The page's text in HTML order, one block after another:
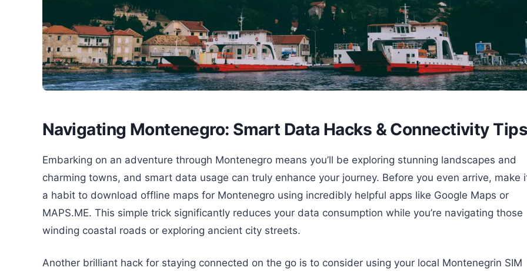
Navigating Montenegro: Smart Data Hacks & Connectivity Tips
Embarking on an adventure through Montenegro means you’ll be exploring stunning landscapes and
charming towns, and smart data usage can truly enhance your journey. Before you even arrive, make
a habit to download offline maps for Montenegro using incredibly helpful apps like Google Maps or
MAPS.ME. This simple trick significantly reduces your data consumption while you’re navigating those
winding coastal roads or exploring ancient city streets.
Another brilliant hack for staying connected on the go is to consider using your local Montenegrin SIM